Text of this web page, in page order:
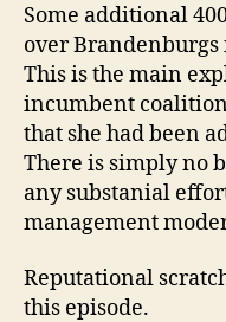
Some additional
over
This is the main
incumbent
that she had been
There is simply no
any substanial
management
Reputational
this episode.